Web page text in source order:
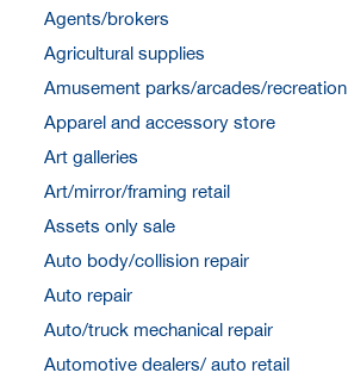
Agents/brokers
Agricultural supplies
Amusement parks/arcades/recreation
Apparel and accessory store
Art galleries
Art/mirror/framing retail
Assets only sale
Auto body/collision repair
Auto repair
Auto/truck mechanical repair
Automotive dealers/ auto retail